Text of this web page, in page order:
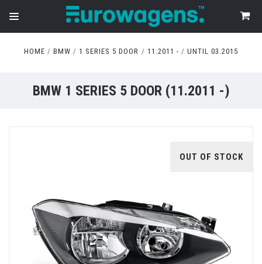
HOME BMW 1 SERIES 5 DOOR 11.2011 - UNTIL 03.2015
BMW 1 SERIES 5 DOOR (11.2011 -)
OUT OF STOCK